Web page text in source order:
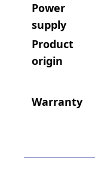
Power
supply
Product
origin
Warranty